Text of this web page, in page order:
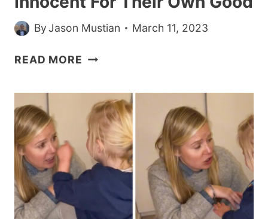
ByJason Mustian March 11, 2023
READ MORE 23
MAY
BE
TOO
INNOCENT
FOR